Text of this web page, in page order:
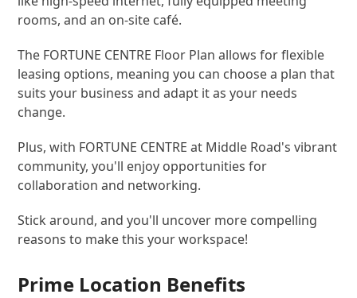
rooms, and an on-site café.
The FORTUNE CENTRE Floor Plan allows for flexible
leasing options, meaning you can choose a plan that
suits your business and adapt it as your needs
change.
Plus, with FORTUNE CENTRE at Middle Road's vibrant
community, you'll enjoy opportunities for
collaboration and networking.
Stick around, and you'll uncover more compelling
reasons to make this your workspace!
Prime Location Benefits